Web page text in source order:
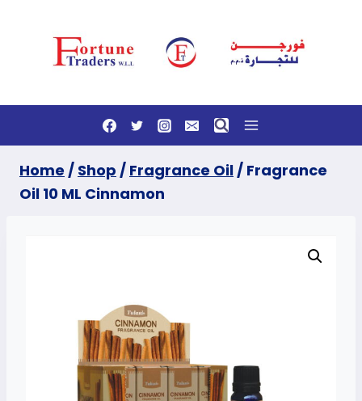
Home / Shop / Fragrance Oil/ Fragrance
Oil 10 ML Cinnamon